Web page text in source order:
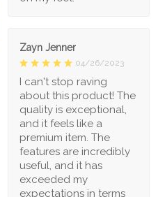
Zayn Jenner
04/26/2023
I can't stop raving
about this product! The
quality is exceptional,
and it feels like a
premium item. The
features are incredibly
useful, and it has
exceeded my
expectations in terms